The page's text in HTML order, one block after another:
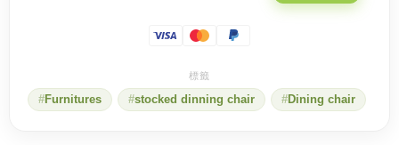
Furnitures stocked dinning chair Dining chair